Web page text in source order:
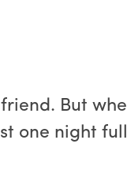
But
one night